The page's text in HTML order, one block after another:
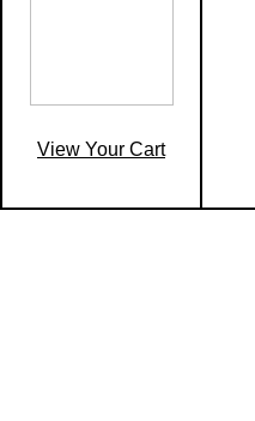
View Your Cart